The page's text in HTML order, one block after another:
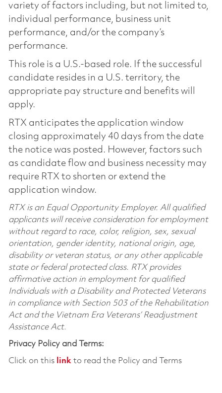
variety of factors including, but not limited to,
individual performance, business unit
performance, and/or the company’s
performance.
This role is a U.S.-based role. If the successful
candidate resides in a U.S. territory, the
appropriate pay structure and benefits will
apply.
RTX anticipates the application window
closing approximately 40 days from the date
the notice was posted. However, factors such
as candidate flow and business necessity may
require RTX to shorten or extend the
application window.
RTX is an Equal Opportunity Employer. All qualified
applicants will receive consideration for employment
without regard to race, color, religion, sex, sexual
orientation, gender identity, national origin, age,
disability or veteran status, or any other applicable
state or federal protected class. RTX provides
affirmative action in employment for qualified
Individuals with a Disability and Protected Veterans
in compliance with Section 503 of the Rehabilitation
Act and the Vietnam Era Veterans’ Readjustment
Assistance Act.
Privacy Policy and Terms:
Click on this linkto read the Policy and Terms